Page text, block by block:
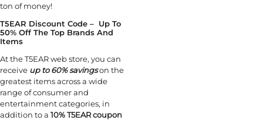
ton of money!
T5EAR Discount Code – Up To
50% Off The Top Brands And
Items
At the T5EAR web store, you can
receive up to 60% savingson the
greatest items across a wide
range of consumer and
entertainment categories, in
addition to a 10% T5EAR coupon